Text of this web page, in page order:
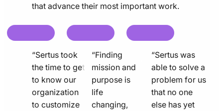
that advance their most important work.
chat
quote“Sertus took
the time to get
to know our
organization
to customize
chat
quote
line
icon
“Finding
mission and
purpose is
life
changing,
chat
quote
line
“Sertus was
able to solve a
problem for us
that no one
else has yet